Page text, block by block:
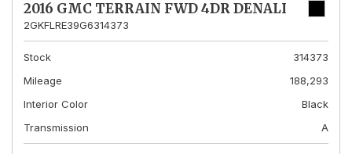
2016 GMC TERRAIN FWD 4DR DENALI
2GKFLRE39G6314373
Stock
314373
Mileage
188,293
Interior Color
Black
Transmission
A